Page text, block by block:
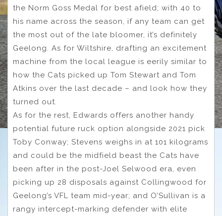
the Norm Goss Medal for best afield; with 40 to
his name across the season, if any team can get
the most out of the late bloomer, it’s definitely
Geelong. As for Wiltshire, drafting an excitement
machine from the local league is eerily similar to
how the Cats picked up Tom Stewart and Tom
Atkins over the last decade – and look how they
turned out.
As for the rest, Edwards offers another handy
potential future ruck option alongside 2021 pick
Toby Conway; Stevens weighs in at 101 kilograms
and could be the midfield beast the Cats have
been after in the post-Joel Selwood era, even
picking up 28 disposals against Collingwood for
Geelong’s VFL team mid-year; and O’Sullivan is a
rangy intercept-marking defender with elite